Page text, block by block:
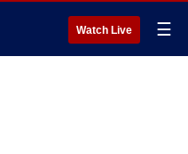
Watch Live ☰